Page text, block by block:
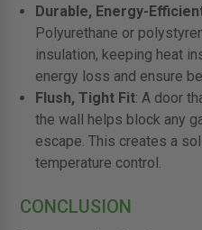
Durable, Energy-
Polyurethane or
insulation, keeping heat
energy loss and ensure
Flush, Tight Fit: A door
the wall helps block any
escape. This creates a
temperature control.
CONCLUSION